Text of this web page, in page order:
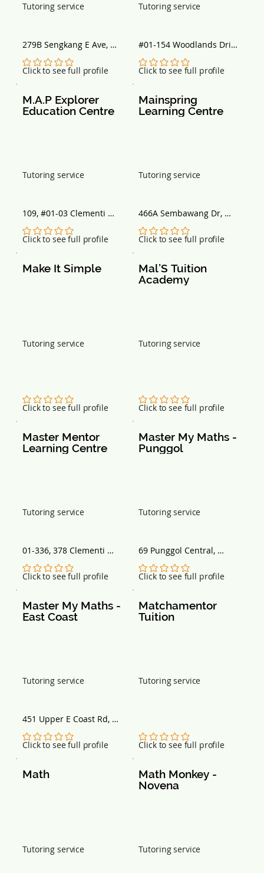
Click to see full profile
No ratings yet
279B Sengkang E Ave,
#01-545, Singapore
542279
Tutoring service
Click to see full profile
No ratings yet
#01-154 Woodlands Drive
50, Block 897A, Singapore
730897
Tutoring service
Click to see full profile
No ratings yet
109, #01-03 Clementi
Street 11, Singapore
120109
Tutoring service
M.A.P Explorer
Education Centre
Click to see full profile
No ratings yet
466A Sembawang Dr,
Block 466A, Singapore
751466
Tutoring service
Mainspring
Learning Centre
Click to see full profile
No ratings yet
Tutoring service
Make It Simple
Click to see full profile
No ratings yet
Tutoring service
Mal’S Tuition
Academy
Click to see full profile
No ratings yet
01-336, 378 Clementi
Avenue 5, Singapore
120378
Tutoring service
Master Mentor
Learning Centre
Click to see full profile
No ratings yet
69 Punggol Central,
Singapore 828754
Tutoring service
Master My Maths -
Punggol
Click to see full profile
No ratings yet
451 Upper E Coast Rd,
Singapore 466499
Tutoring service
Master My Maths -
East Coast
Click to see full profile
No ratings yet
Tutoring service
Matchamentor
Tuition
Tutoring service
Math
Tutoring service
Math Monkey -
Novena